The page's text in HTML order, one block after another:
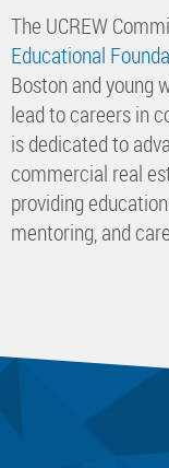
The UCREW
Educational
Boston and young
lead to careers in
is dedicated to
commercial real
providing
mentoring, and